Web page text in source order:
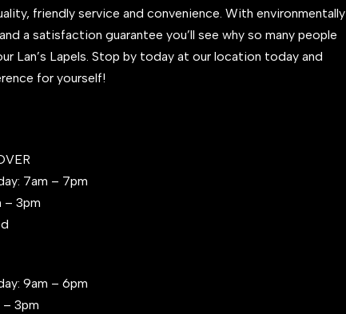
friendly service and convenience. With environmentally
a satisfaction guarantee you’ll see why so many people
Lan’s Lapels. Stop by today at our location today and
for yourself!
7am – 7pm
– 3pm
9am – 6pm
– 3pm